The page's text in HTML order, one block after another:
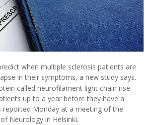
when multiple sclerosis patients are
in their symptoms, a new study says.
called neurofilament light chain rise
up to a year before they have a
reported Monday at a meeting of the
Neurology in Helsinki.